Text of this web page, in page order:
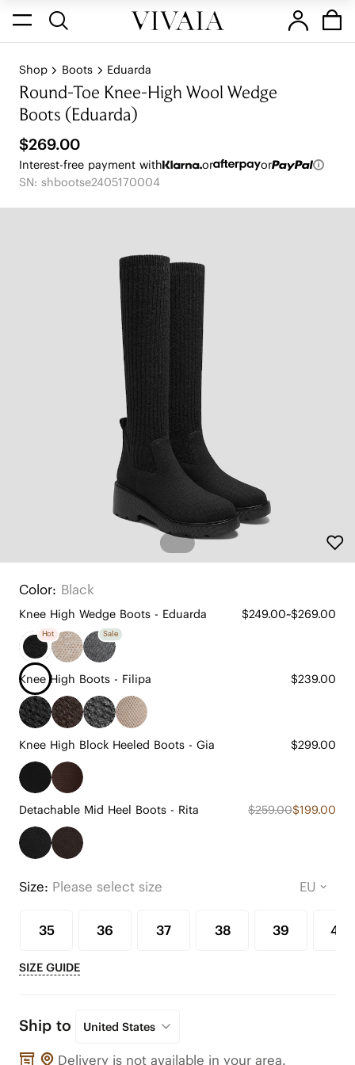
Shop Boots Eduarda
Round-Toe Knee-High Wool Wedge
Boots (Eduarda)
$269.00
Interest-free payment with or
or
SN: shbootse2405170004
Color: Black
Knee High Wedge Boots - Eduarda $249.00~$269.00
Hot Sale
Knee High Boots - Filipa $239.00
Knee High Block Heeled Boots - Gia $299.00
Detachable Mid Heel Boots - Rita $259.00$199.00
Size: Please select size
35 36 37 38 39 40
SIZE GUIDE
Ship to United States
Delivery is not available in your area.